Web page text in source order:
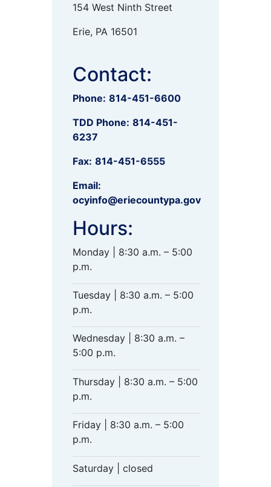
154 West Ninth Street
Erie, PA 16501
Contact:
Phone: 814-451-6600
TDD Phone: 814-451-
6237
Fax: 814-451-6555
Email:
ocyinfo@eriecountypa.gov
Hours:
Monday | 8:30 a.m. – 5:00
p.m.
Tuesday | 8:30 a.m. – 5:00
p.m.
Wednesday | 8:30 a.m. –
5:00 p.m.
Thursday | 8:30 a.m. – 5:00
p.m.
Friday | 8:30 a.m. – 5:00
p.m.
Saturday | closed